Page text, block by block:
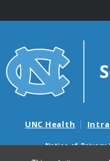
UNC Health
Notice of Privacy